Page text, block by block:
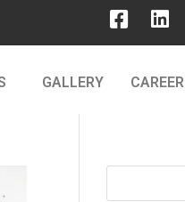
GALLERY CAREER